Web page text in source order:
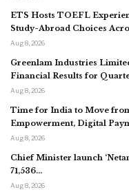
ETS Hosts TOEFL
Study-Abroad Choices
Aug 8, 2026
Greenlam Industries
Financial Results for
Aug 8, 2026
Time for India to Move
Empowerment, Digital
Aug 8, 2026
Chief Minister launch
71,536…
Aug 8, 2026